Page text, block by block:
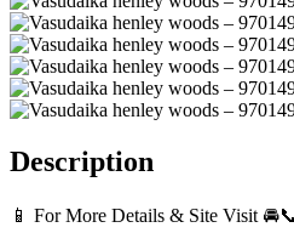
Description
📱 For More Details & Site Visit